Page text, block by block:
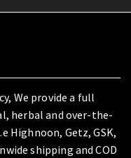
We provide a full
herbal and over-the-
Highnoon, Getz, GSK,
shipping and COD